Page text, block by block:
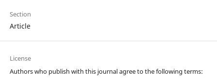
Section
Article
License
Authors who publish with this journal agree to the following terms: